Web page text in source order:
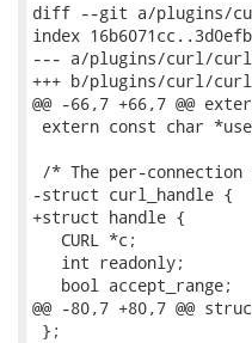
diff --git a/plugins/
index
--- a/plugins/curl/
+++ b/plugins/curl/
@@ -66,7 +66,7 @@
extern const char
/* The per-
-struct curl_handle {
+struct handle {
   CURL *c;
   int readonly;
   bool accept_range;
@@ -80,7 +80,7 @@
};